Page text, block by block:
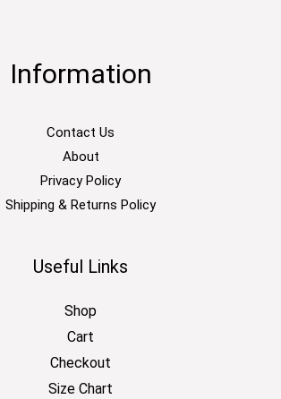
Information
Contact Us
About
Privacy Policy
Shipping & Returns Policy
Useful Links
Shop
Cart
Checkout
Size Chart